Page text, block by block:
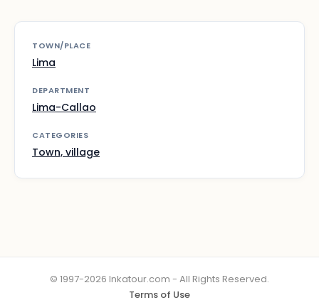
TOWN/PLACE
Lima
DEPARTMENT
Lima-Callao
CATEGORIES
Town, village
© 1997-2026 Inkatour.com - All Rights Reserved.
Terms of Use